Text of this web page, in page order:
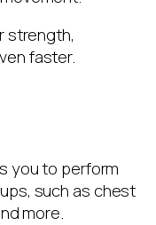
strength,
faster.
you to perform
such as chest
more.